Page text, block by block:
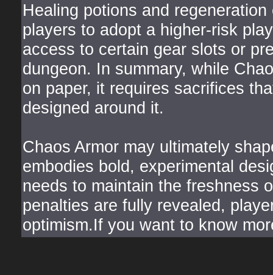
Healing potions and
players to adopt a higher-risk
access to certain gear slots or
dungeon. In summary, while
on paper, it requires sacrifices
designed around it.
Chaos Armor may ultimately
embodies bold, experimental
needs to maintain the freshness
penalties are fully revealed,
optimism.If you want to know